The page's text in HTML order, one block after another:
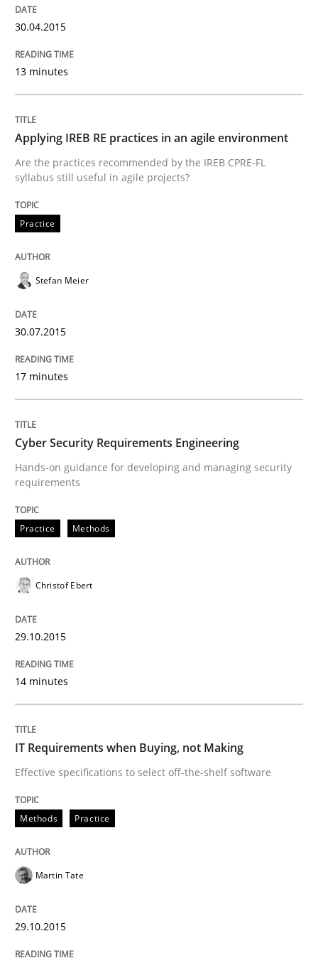
Applying IREB RE practices in an agile
Are the practices recommended by the IREB CPRE-
Practice
Cyber Security Requirements
Hands-on guidance for developing and managing
29. October 2015 · 14 minutes read
Methods
IT Requirements when Buying, not
Effective specifications to select off-the-shelf software
Written by
29. October 2015 · 31 minutes read
READ ARTICLE
30.04.2015
13 minutes
Applying IREB RE practices in an agile environment
Are the practices recommended by the IREB CPRE-FL
syllabus still useful in agile projects?
Practice
Stefan Meier
30.07.2015
17 minutes
Cyber Security Requirements Engineering
Hands-on guidance for developing and managing security
requirements
Practice Methods
Christof Ebert
29.10.2015
14 minutes
IT Requirements when Buying, not Making
Effective specifications to select off-the-shelf software
Methods Practice
Martin Tate
29.10.2015